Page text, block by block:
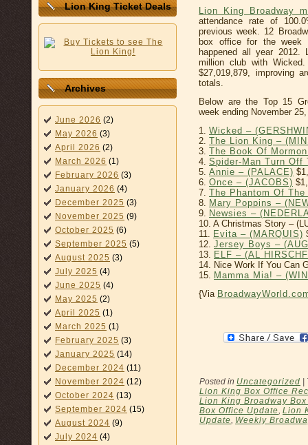
Lion King Ticket Deals
Archives
June 2026 (2)
May 2026 (3)
April 2026 (2)
March 2026 (1)
February 2026 (3)
January 2026 (4)
December 2025 (3)
November 2025 (9)
October 2025 (6)
September 2025 (5)
August 2025 (3)
July 2025 (4)
June 2025 (4)
May 2025 (2)
April 2025 (1)
March 2025 (1)
February 2025 (3)
January 2025 (14)
December 2024 (11)
November 2024 (12)
October 2024 (13)
September 2024 (15)
August 2024 (9)
July 2024 (4)
Lion King Broadway
attendance rate of
previous week. 12
box office for the week
happened all year
million club with
$27,019,879, improving
totals.
Below are the Top 15
week ending November
1. Wicked –
2. The Lion King –
3. The Book Of
4. Spider-Man Turn Off
5. Annie – (PALACE)
6. Once – (JACOBS)
7. The Phantom Of
8.
Mary Poppins –
9.
Newsies –
10. A Christmas Story –
11.
Evita – (MARQUIS)
12. Jersey Boys –
13.
ELF – (AL
14. Nice Work If You Can
15.
Mamma Mia! –
{Via
Posted in Uncategorized
Lion King Box Office
Lion King Broadway
Box Office Update, Lion
Update, Weekly